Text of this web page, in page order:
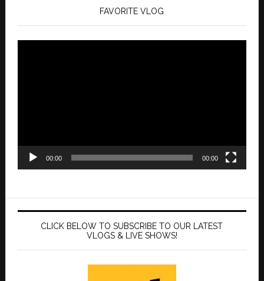
FAVORITE VLOG
00:00 00:00
CLICK BELOW TO SUBSCRIBE TO OUR LATEST
VLOGS & LIVE SHOWS!